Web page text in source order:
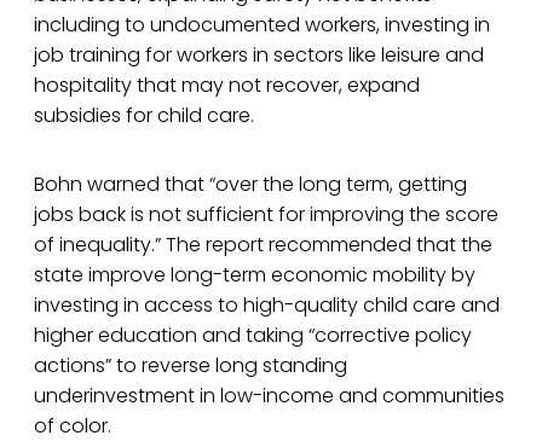
including to undocumented workers, investing in
job training for workers in sectors like leisure and
hospitality that may not recover, expand
subsidies for child care.
Bohn warned that “over the long term, getting
jobs back is not sufficient for improving the score
of inequality.” The report recommended that the
state improve long-term economic mobility by
investing in access to high-quality child care and
higher education and taking “corrective policy
actions” to reverse long standing
underinvestment in low-income and communities
of color.